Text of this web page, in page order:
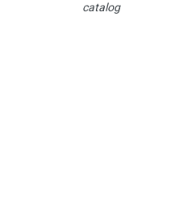
catalog